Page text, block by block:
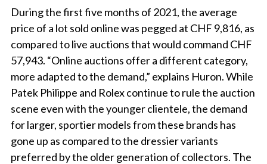
During the first five months of 2021, the average
price of a lot sold online was pegged at CHF 9,816, as
compared to live auctions that would command CHF
57,943. “Online auctions offer a different category,
more adapted to the demand,” explains Huron. While
Patek Philippe and Rolex continue to rule the auction
scene even with the younger clientele, the demand
for larger, sportier models from these brands has
gone up as compared to the dressier variants
preferred by the older generation of collectors. The